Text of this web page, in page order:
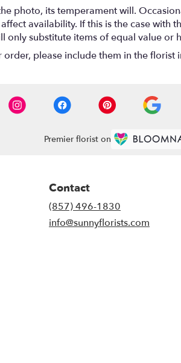
photo, its temperament will.
availability. If this is the case with
substitute items of equal value or
please include them in the
Premier florist on
Contact
(857) 496-1830
info@sunnyflorists.com